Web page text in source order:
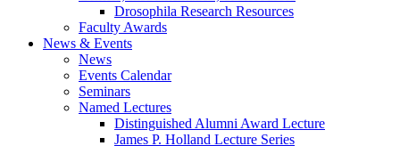
Drosophila Research Resources
Faculty Awards
News & Events
News
Events Calendar
Seminars
Named Lectures
Distinguished Alumni Award Lecture
James P. Holland Lecture Series